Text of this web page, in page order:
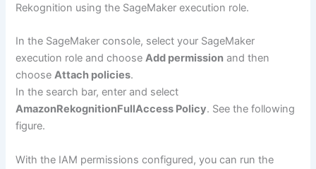
Rekognition using the SageMaker execution role.
In the SageMaker console, select your SageMaker
execution role and chooseAdd permission and then
chooseAttach policies.
In the search bar, enter and select
AmazonRekognitionFullAccess Policy. See the following
figure.
With the IAM permissions configured, you can run the